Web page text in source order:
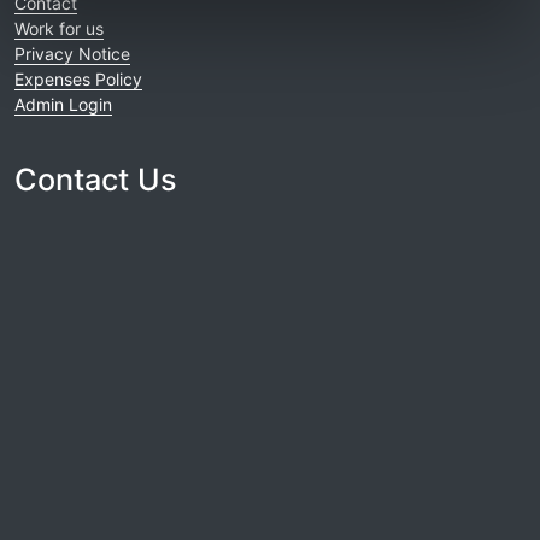
Work for us
Privacy Notice
Expenses Policy
Admin Login
Contact Us